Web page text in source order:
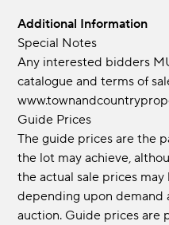
Additional Information
Special Notes
Any interested bidders
catalogue and terms of
Guide Prices
The guide prices are the
the lot may achieve,
the actual sale prices
depending upon demand
auction. Guide prices are